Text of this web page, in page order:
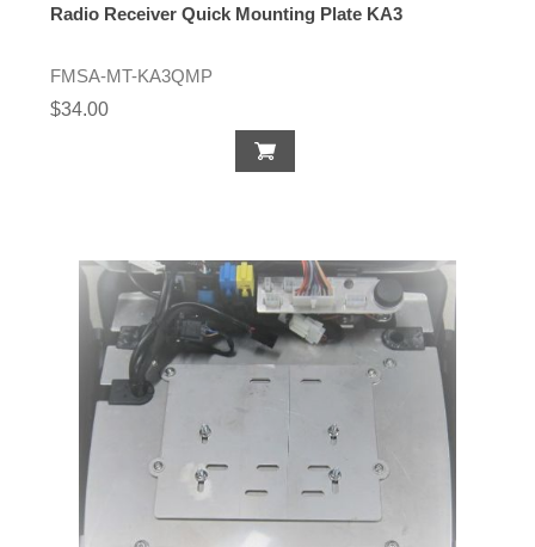
Radio Receiver Quick Mounting Plate KA3
FMSA-MT-KA3QMP
$34.00